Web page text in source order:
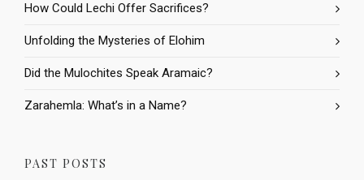
How Could Lechi Offer Sacrifices?
Unfolding the Mysteries of Elohim
Did the Mulochites Speak Aramaic?
Zarahemla: What’s in a Name?
PAST POSTS